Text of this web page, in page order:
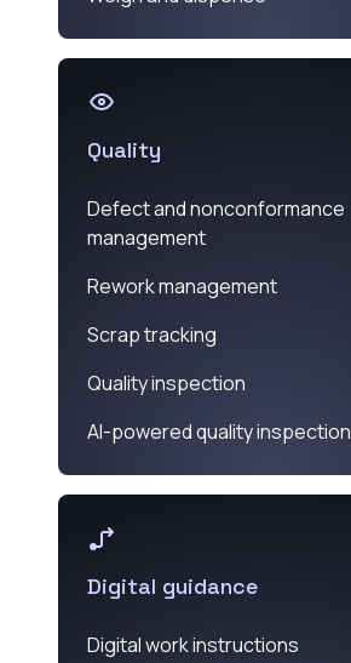
Quality
Defect and nonconformance
management
Rework management
Scrap tracking
Quality inspection
AI-powered quality inspection
Digital guidance
Digital work instructions